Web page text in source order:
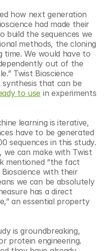
how next generation
had made their
build the sequences we
methods, the cloning
time. We would have to
out of the
Twist Bioscience
that can be
to use in experiments
learning is iterative,
have to be generated
sequences in this study.
we can make with Twist
mentioned “the fact
with their
we can be absolutely
has a direct
an essential property
is groundbreaking,
protein engineering.